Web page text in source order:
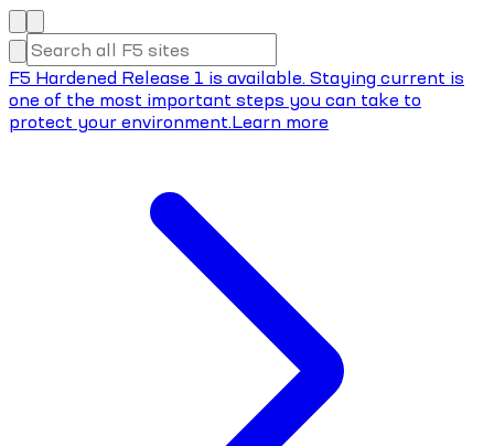
F5 Hardened Release 1 is available. Staying current is
one of the most important steps you can take to
protect your environment.Learn more